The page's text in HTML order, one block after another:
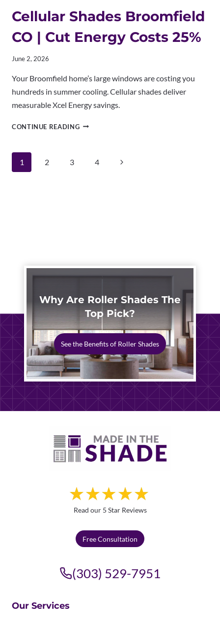
Cellular Shades Broomfield
CO | Cut Energy Costs 25%
June 2, 2026
Your Broomfield home’s large windows are costing you
hundreds in summer cooling. Cellular shades deliver
measurable Xcel Energy savings.
CONTINUE READINGCELLULAR
Page
1 2 3 4
Next
Why Are Roller Shades The
Top Pick?
See the Benefits of Roller Shades
Read our 5 Star Reviews
Free Consultation
(303) 529-7951
Our Services